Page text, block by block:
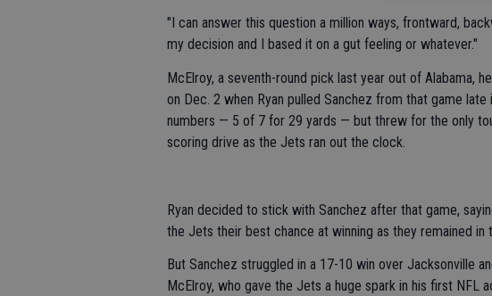
"I can answer this question a million ways, frontward,
my decision and I based it on a gut feeling or whatever."
McElroy, a seventh-round pick last year out of Alabama,
on Dec. 2 when Ryan pulled Sanchez from that game
numbers — 5 of 7 for 29 yards — but threw for the only
scoring drive as the Jets ran out the clock.
Ryan decided to stick with Sanchez after that game,
the Jets their best chance at winning as they remained in
But Sanchez struggled in a 17-10 win over Jacksonville
McElroy, who gave the Jets a huge spark in his first NFL